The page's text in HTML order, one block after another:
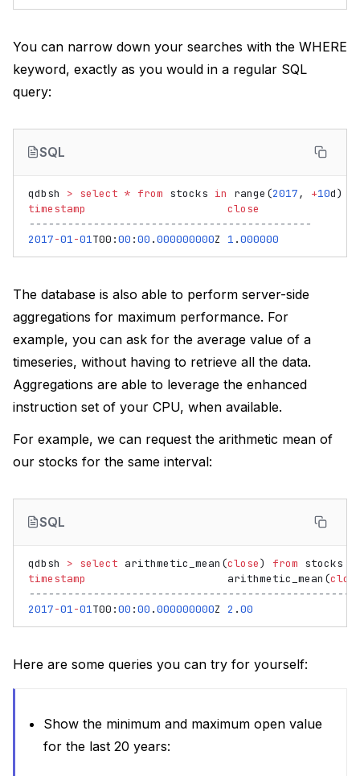
You can narrow down your searches with the WHERE
keyword, exactly as you would in a regular SQL
query:
SQL
qdbsh > select * from stocks in range (2017, +10d)
timestamp
close
--------------------------------------------
2017-01-01T00 :00 :00 .000000000Z 1 .000000
The database is also able to perform server-side
aggregations for maximum performance. For
example, you can ask for the average value of a
timeseries, without having to retrieve all the data.
Aggregations are able to leverage the enhanced
instruction set of your CPU, when available.
For example, we can request the arithmetic mean of
our stocks for the same interval:
SQL
qdbsh > select arithmetic_mean (close) from stocks
timestamp
arithmetic_mean (
2017-01-01T00 :00 :00 .000000000Z 2 .00
Here are some queries you can try for yourself:
Show the minimum and maximum open value
for the last 20 years: